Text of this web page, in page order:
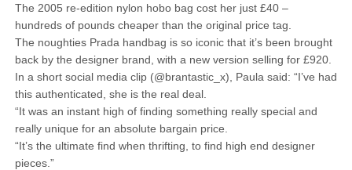
The 2005 re-edition nylon hobo bag cost her just £40 –
hundreds of pounds cheaper than the original price tag.
The noughties Prada handbag is so iconic that it’s been brought
back by the designer brand, with a new version selling for £920.
In a short social media clip (@brantastic_x), Paula said: “I’ve had
this authenticated, she is the real deal.
“It was an instant high of finding something really special and
really unique for an absolute bargain price.
“It’s the ultimate find when thrifting, to find high end designer
pieces.”